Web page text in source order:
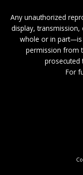
Any unauthorized
display,
whole or in part—is
permission from
prosecuted
For